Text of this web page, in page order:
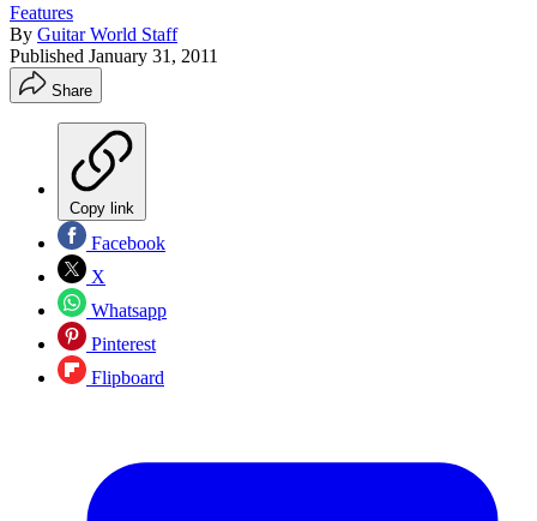
Features
By Guitar World Staff
Published January 31, 2011
Share
Copy link
Facebook
X
Whatsapp
Pinterest
Flipboard